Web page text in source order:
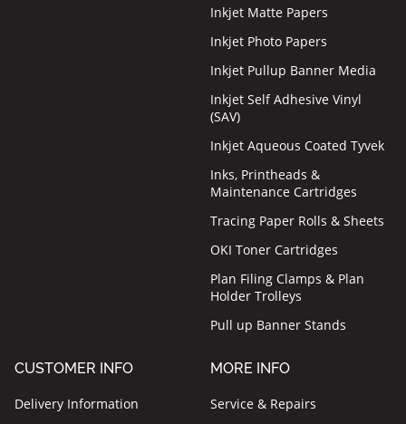
Inkjet Matte Papers
Inkjet Photo Papers
Inkjet Pullup Banner Media
Inkjet Self Adhesive Vinyl
(SAV)
Inkjet Aqueous Coated Tyvek
Inks, Printheads &
Maintenance Cartridges
Tracing Paper Rolls & Sheets
OKI Toner Cartridges
Plan Filing Clamps & Plan
Holder Trolleys
Pull up Banner Stands
CUSTOMER INFO
Delivery Information
MORE INFO
Service & Repairs